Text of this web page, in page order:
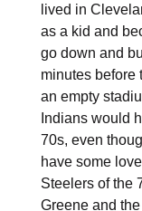
lived in
as a kid and
go down and
minutes before
an empty
Indians would
70s, even
have some
Steelers of the
Greene and